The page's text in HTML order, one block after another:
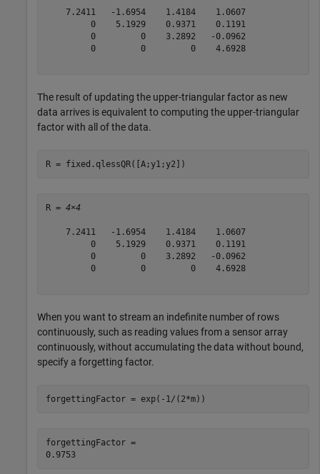
    7.2411   -1.6954    1.4184    1.0607
         0    5.1929    0.9371    0.1191
         0         0    3.2892   -0.0962
         0         0         0    4.6928
The result of updating the upper-triangular factor as new
data arrives is equivalent to computing the upper-triangular
factor with all of the data.
R = fixed.qlessQR([A;y1;y2])
R = 4×4
    7.2411   -1.6954    1.4184    1.0607
         0    5.1929    0.9371    0.1191
         0         0    3.2892   -0.0962
         0         0         0    4.6928
When you want to stream an indefinite number of rows
continuously, such as reading values from a sensor array
continuously, without accumulating the data without bound,
specify a forgetting factor.
forgettingFactor = exp(-1/(2*m))
forgettingFactor =
0.9753